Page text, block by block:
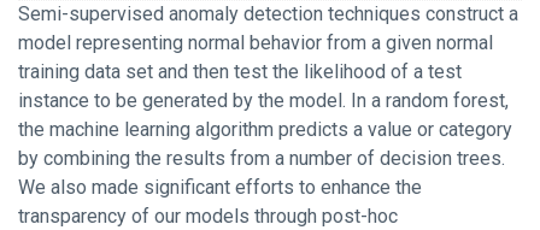
Semi-supervised anomaly detection techniques construct a
model representing normal behavior from a given normal
training data set and then test the likelihood of a test
instance to be generated by the model. In a random forest,
the machine learning algorithm predicts a value or category
by combining the results from a number of decision trees.
We also made significant efforts to enhance the
transparency of our models through post-hoc